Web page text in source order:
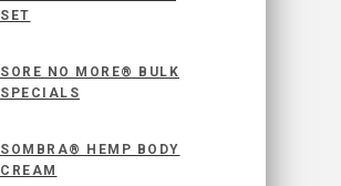
SET
SORE NO MORE® BULK
SPECIALS
SOMBRA® HEMP BODY
CREAM